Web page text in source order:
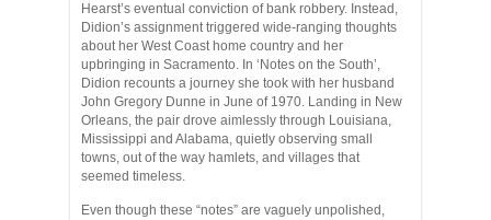
Hearst’s eventual conviction of bank robbery. Instead,
Didion’s assignment triggered wide-ranging thoughts
about her West Coast home country and her
upbringing in Sacramento. In ‘Notes on the South’,
Didion recounts a journey she took with her husband
John Gregory Dunne in June of 1970. Landing in New
Orleans, the pair drove aimlessly through Louisiana,
Mississippi and Alabama, quietly observing small
towns, out of the way hamlets, and villages that
seemed timeless.
Even though these “notes” are vaguely unpolished,